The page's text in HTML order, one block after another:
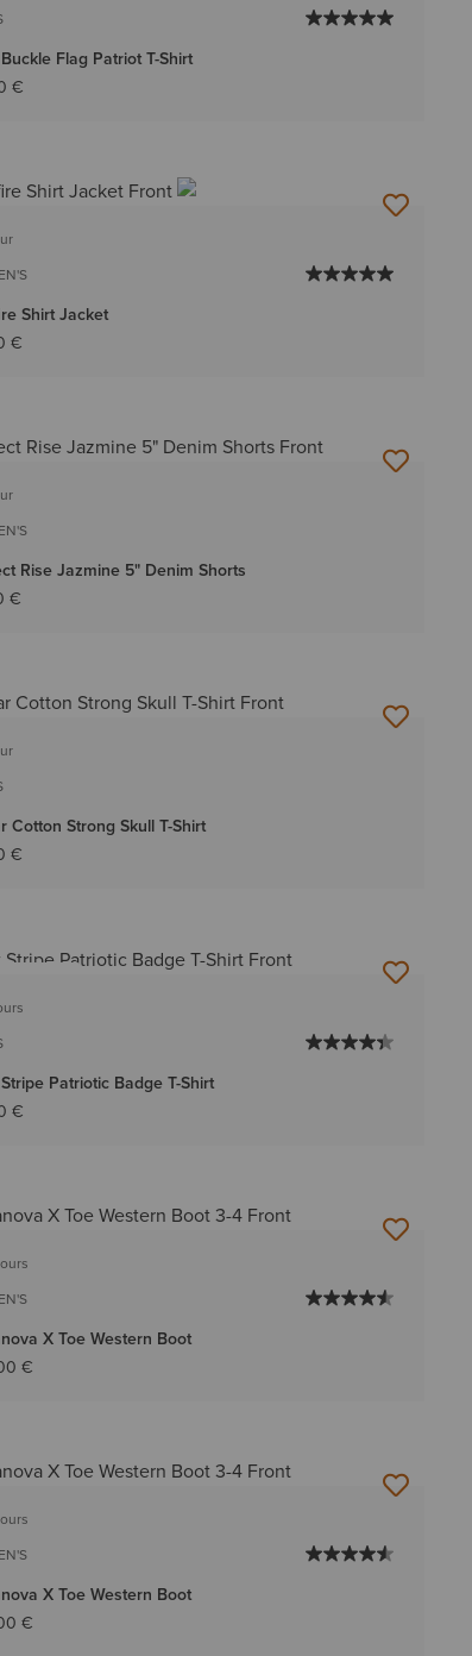
Flag Patriot T-Shirt
€
Shirt Jacket
€
Rise Jazmine 5" Denim Shorts
€
Cotton Strong Skull T-Shirt
€
Patriotic Badge T-Shirt
€
X Toe Western Boot
€
X Toe Western Boot
€